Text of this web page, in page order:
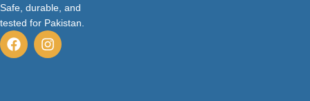
Safe, durable, and
tested for Pakistan.